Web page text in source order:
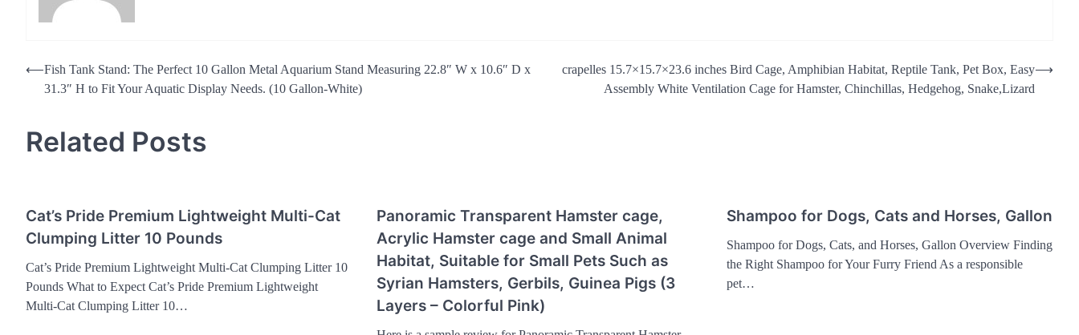
Post
navigation
⟵Fish Tank Stand: The Perfect 10 Gallon Metal Aquarium Stand Measuring 22.8″ W x 10.6″ D x
31.3″ H to Fit Your Aquatic Display Needs. (10 Gallon-White)
crapelles 15.7×15.7×23.6 inches Bird Cage, Amphibian Habitat, Reptile Tank, Pet Box, Easy
Assembly White Ventilation Cage for Hamster, Chinchillas, Hedgehog, Snake,Lizard
⟶
Related Posts
Cat’s Pride Premium Lightweight Multi-Cat
Clumping Litter 10 Pounds
Cat’s Pride Premium Lightweight Multi-Cat Clumping Litter 10
Pounds What to Expect Cat’s Pride Premium Lightweight
Multi-Cat Clumping Litter 10…
Panoramic Transparent Hamster cage,
Acrylic Hamster cage and Small Animal
Habitat, Suitable for Small Pets Such as
Syrian Hamsters, Gerbils, Guinea Pigs (3
Layers – Colorful Pink)
Shampoo for Dogs, Cats and Horses, Gallon
Shampoo for Dogs, Cats, and Horses, Gallon Overview Finding
the Right Shampoo for Your Furry Friend As a responsible
pet…